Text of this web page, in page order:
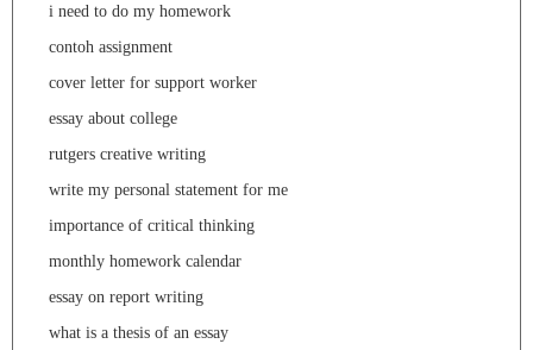
i need to do my homework
contoh assignment
cover letter for support worker
essay about college
rutgers creative writing
write my personal statement for me
importance of critical thinking
monthly homework calendar
essay on report writing
what is a thesis of an essay